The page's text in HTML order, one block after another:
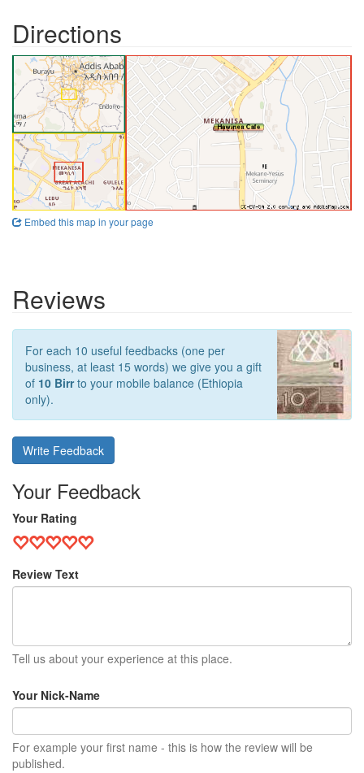
Directions
Embed this map in your page
Reviews
For each 10 useful feedbacks (one per
business, at least 15 words) we give you a gift
of 10 Birrto your mobile balance (Ethiopia
only).
Write Feedback
Your Feedback
Your Rating
Review Text
Tell us about your experience at this place.
Your Nick-Name
For example your first name - this is how the review will be
published.